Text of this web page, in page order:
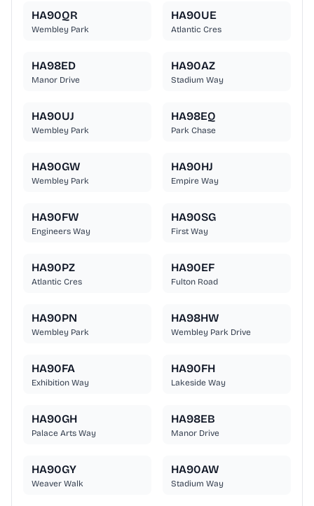
HA90QR
Wembley Park
HA90UE
Atlantic Cres
HA98ED
Manor Drive
HA90AZ
Stadium Way
HA90UJ
Wembley Park
HA98EQ
Park Chase
HA90GW
Wembley Park
HA90HJ
Empire Way
HA90FW
Engineers Way
HA90SG
First Way
HA90PZ
Atlantic Cres
HA90EF
Fulton Road
HA90PN
Wembley Park
HA98HW
Wembley Park Drive
HA90FA
Exhibition Way
HA90FH
Lakeside Way
HA90GH
Palace Arts Way
HA98EB
Manor Drive
HA90GY
Weaver Walk
HA90AW
Stadium Way